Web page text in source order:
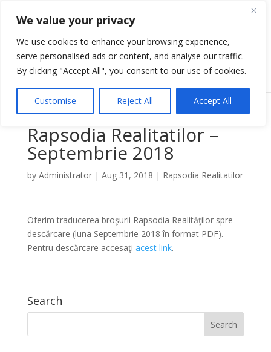
We value your privacy
We use cookies to enhance your browsing experience,
serve personalised ads or content, and analyse our traffic.
By clicking "Accept All", you consent to our use of cookies.
Customise Reject All Accept All
Select Page
Rapsodia Realitatilor –
Septembrie 2018
by Administrator| Aug 31, 2018 | Rapsodia Realitatilor
Oferim traducerea broşurii Rapsodia Realităţilor spre
descărcare (luna Septembrie 2018 în format PDF).
Pentru descărcare accesaţi acest link.
Search